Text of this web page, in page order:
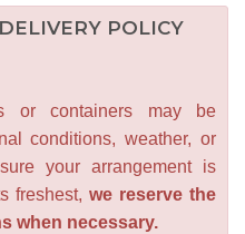
POLICY
or containers may be
conditions, weather, or
your arrangement is
freshest, we reserve the
when necessary.